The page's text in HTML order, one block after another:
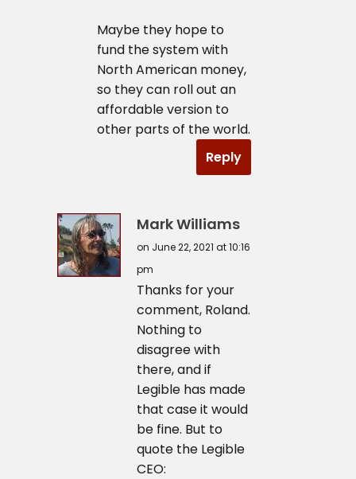
Maybe they hope to
fund the system with
North American money,
so they can roll out an
affordable version to
other parts of the world.
Reply
Mark Williams
on June 22, 2021 at 10:16
pm
Thanks for your
comment, Roland.
Nothing to
disagree with
there, and if
Legible has made
that case it would
be fine. But to
quote the Legible
CEO: